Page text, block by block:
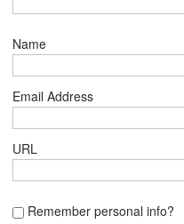
Name
Email Address
URL
Remember personal info?